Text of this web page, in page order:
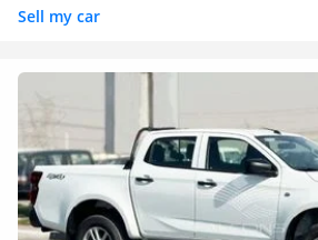
Sell my car